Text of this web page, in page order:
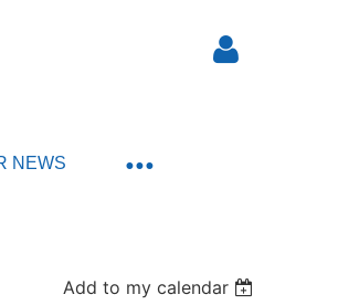
NEWS
Add to my calendar